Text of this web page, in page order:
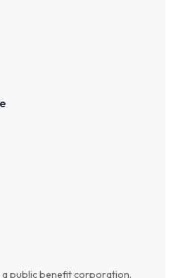
a public benefit corporation.